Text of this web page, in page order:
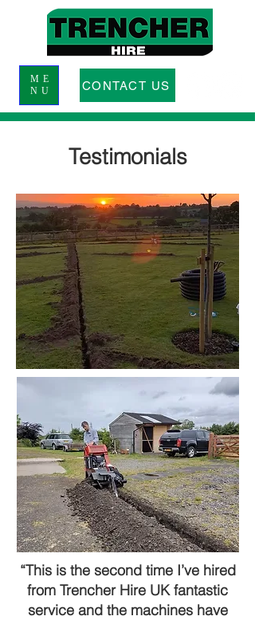
CONTACT US
ME
NU
Testimonials
“This is the second time I’ve hired
from Trencher Hire UK fantastic
service and the machines have